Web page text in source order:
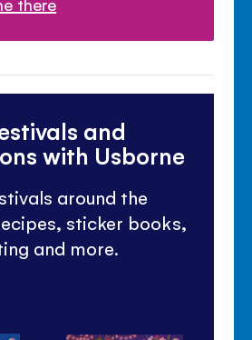
and
with Usborne
around the
sticker books,
and more.